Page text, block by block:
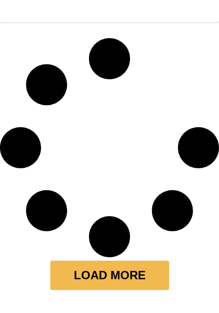
LOAD MORE